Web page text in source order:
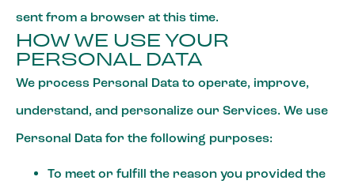
sent from a browser at this time.
HOW WE USE YOUR
PERSONAL DATA
We process Personal Data to operate, improve,
understand, and personalize our Services. We use
Personal Data for the following purposes:
To meet or fulfill the reason you provided the